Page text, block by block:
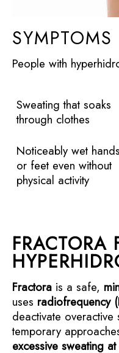
SYMPTOMS
People with
Sweating that soaks
through clothes
Noticeably wet hands
or feet even without
physical activity
FRACTORA
Fractora is a safe,
uses radiofrequency
deactivate overactive
temporary
excessive sweating